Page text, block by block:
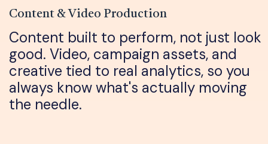
Content & Video Production
Content built to perform, not just look
good. Video, campaign assets, and
creative tied to real analytics, so you
always know what's actually moving
the needle.